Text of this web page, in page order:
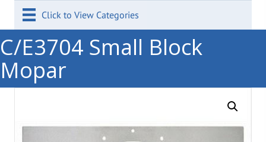
Click to View Categories
C/E3704 Small Block
Mopar